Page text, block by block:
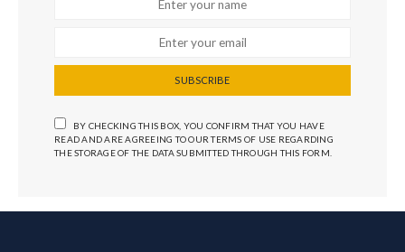
SUBSCRIBE
BY CHECKING THIS BOX, YOU CONFIRM THAT YOU HAVE
READ AND ARE AGREEING TO OUR TERMS OF USE REGARDING
THE STORAGE OF THE DATA SUBMITTED THROUGH THIS FORM.